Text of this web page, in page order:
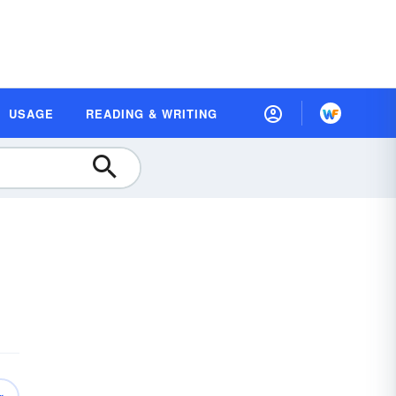
USAGE READING & WRITING